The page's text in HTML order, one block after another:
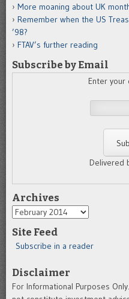
More moaning about UK
Remember when the US
’98?
FTAV’s further reading
Subscribe by Email
Enter your
Delivered
Archives
Archives
Site Feed
Subscribe in a reader
Disclaimer
For Informational Purposes